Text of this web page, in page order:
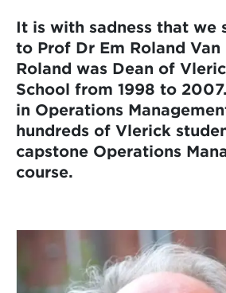
It is with sadness that we
to Prof Dr Em Roland
Roland was Dean of
School from 1998 to
in Operations
hundreds of Vlerick
capstone Operations
course.